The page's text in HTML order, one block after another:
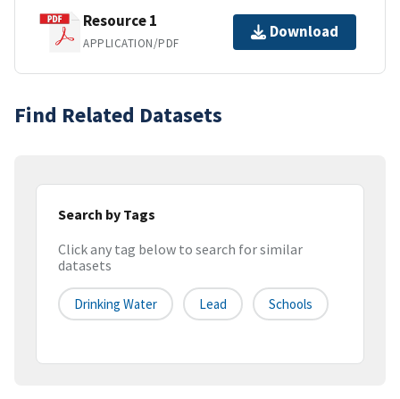
Resource 1
APPLICATION/PDF
Download
Find Related Datasets
Search by Tags
Click any tag below to search for similar
datasets
Drinking Water Lead Schools